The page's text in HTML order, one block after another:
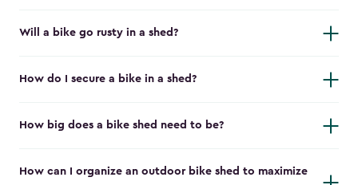
Will a bike go rusty in a shed?
How do I secure a bike in a shed?
How big does a bike shed need to be?
How can I organize an outdoor bike shed to maximize